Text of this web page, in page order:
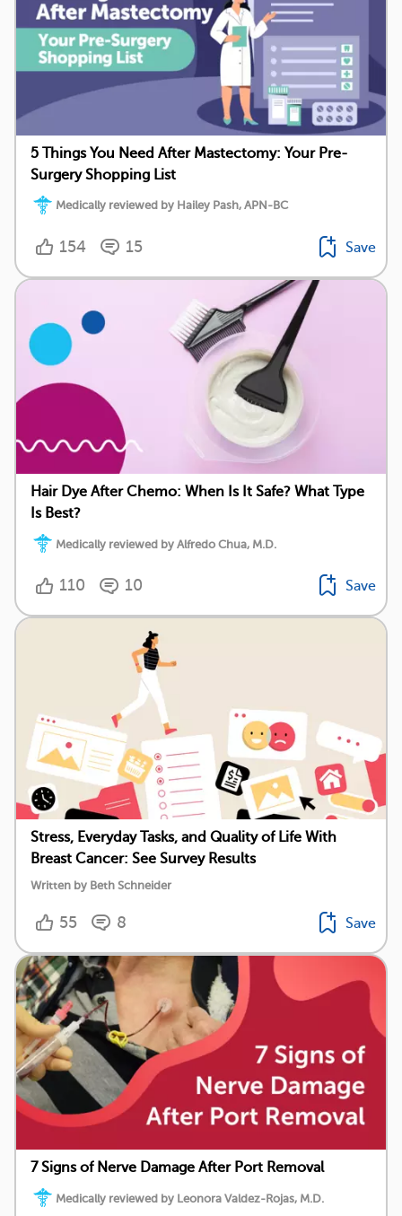
5 Things You Need After Mastectomy: Your Pre-
Surgery Shopping List
Medically reviewed by Hailey Pash, APN-BC
154 15 Save
Hair Dye After Chemo: When Is It Safe? What Type
Is Best?
Medically reviewed by Alfredo Chua, M.D.
110 10 Save
Stress, Everyday Tasks, and Quality of Life With
Breast Cancer: See Survey Results
Written by Beth Schneider
55 8 Save
7 Signs of Nerve Damage After Port Removal
Medically reviewed by Leonora Valdez-Rojas, M.D.